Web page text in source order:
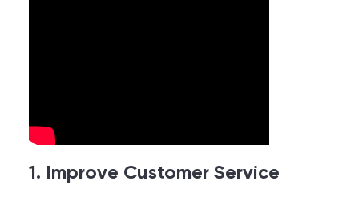
1. Improve Customer Service